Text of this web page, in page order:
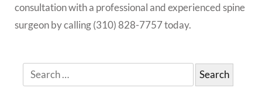
consultation with a professional and experienced spine
surgeon by calling (310) 828-7757 today.